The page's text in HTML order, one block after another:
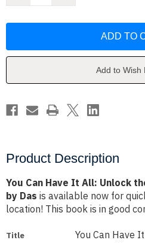
All:
to
great
life
All:
to
great
life
by
Add to Wish
Product Description
You Can Have It All: Unlock
by Das is available now for
location! This book is in good
Title
You Can Have